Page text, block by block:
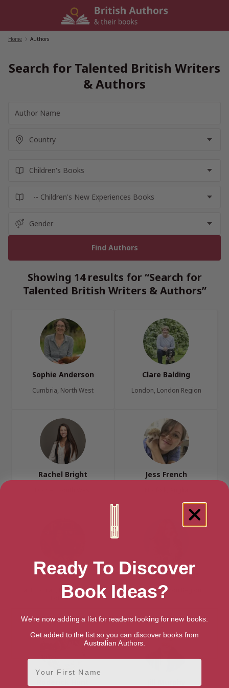
Home Authors
Search for Talented British Writers
& Authors
Showing 14 results for “Search for
Talented British Writers & Authors”
Sophie Anderson
Cumbria, North West
Clare Balding
London, London Region
Rachel Bright Jess French
Debi Gliori
East Lothian, Edinburgh & the
Lothians
Natasha Hastings
London, London Region
Ready To Discover
Book Ideas?
We're now adding a list for readers looking for new books.
Get added to the list so you can discover books from
Australian Authors.
First Name